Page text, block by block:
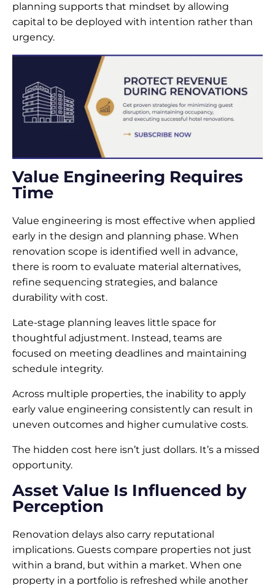
planning supports that mindset by allowing
capital to be deployed with intention rather than
urgency.
Value Engineering Requires
Time
Value engineering is most effective when applied
early in the design and planning phase. When
renovation scope is identified well in advance,
there is room to evaluate material alternatives,
refine sequencing strategies, and balance
durability with cost.
Late-stage planning leaves little space for
thoughtful adjustment. Instead, teams are
focused on meeting deadlines and maintaining
schedule integrity.
Across multiple properties, the inability to apply
early value engineering consistently can result in
uneven outcomes and higher cumulative costs.
The hidden cost here isn’t just dollars. It’s a missed
opportunity.
Asset Value Is Influenced by
Perception
Renovation delays also carry reputational
implications. Guests compare properties not just
within a brand, but within a market. When one
property in a portfolio is refreshed while another